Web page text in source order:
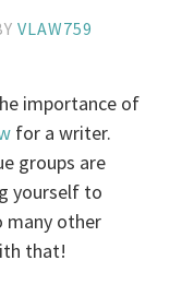
VLAW759
importance of
for a writer.
groups are
yourself to
many other
that!